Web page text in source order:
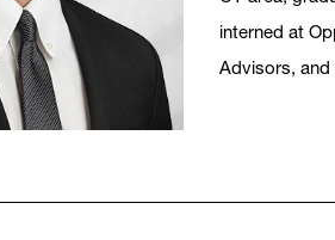
interned at
Advisors, and